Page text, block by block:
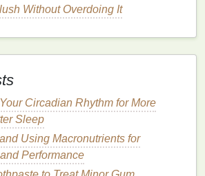
bounce without weighing them
lasts.
:One of the most significant
of
down the
for anyone looking to add
texturewithout feeling
Hair Moussefor a
Without Overdoing It
Circadian Rhythm for More
Sleep
Using Macronutrients for
Performance